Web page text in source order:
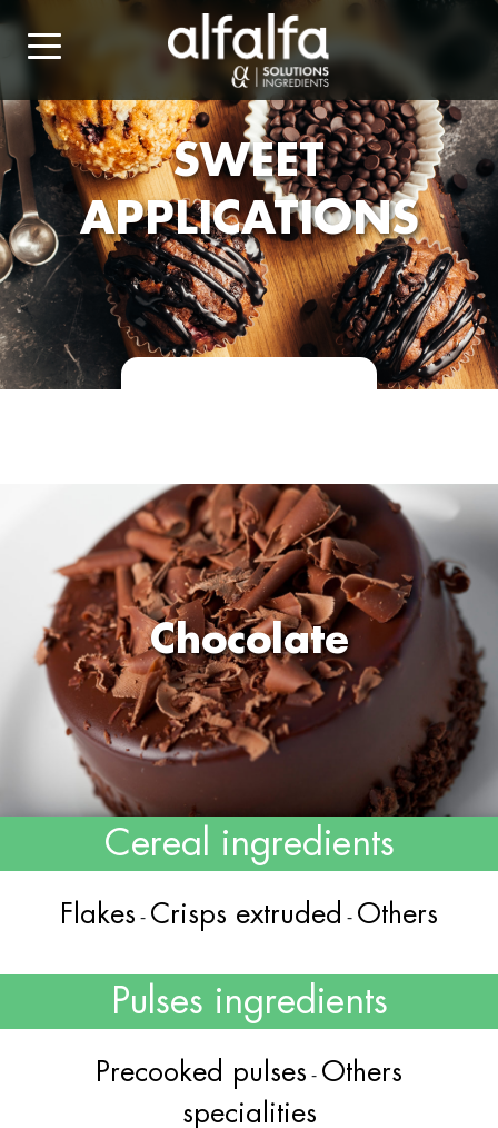
SWEET
APPLICATIONS
Chocolate
Cereal ingredients
Flakes - Crisps extruded - Others
Pulses ingredients
Precooked pulses - Others
specialities